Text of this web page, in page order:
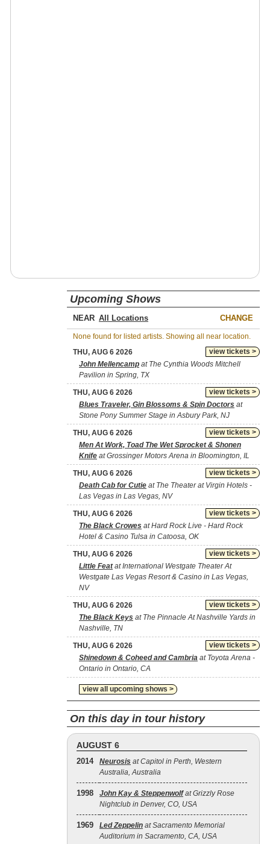
Upcoming Shows
NEAR CHANGE
None found for listed artists. Showing all near location.
view tickets >
THU, AUG 6 2026
John Mellencamp at The Cynthia Woods Mitchell
Pavilion in Spring, TX
view tickets >
THU, AUG 6 2026
Blues Traveler, Gin Blossoms & Spin Doctors at
Stone Pony Summer Stage in Asbury Park, NJ
view tickets >
THU, AUG 6 2026
Men At Work, Toad The Wet Sprocket & Shonen
Knife at Grossinger Motors Arena in Bloomington, IL
view tickets >
THU, AUG 6 2026
Death Cab for Cutie at The Theater at Virgin Hotels -
Las Vegas in Las Vegas, NV
view tickets >
THU, AUG 6 2026
The Black Crowes at Hard Rock Live - Hard Rock
Hotel & Casino Tulsa in Catoosa, OK
view tickets >
THU, AUG 6 2026
Little Featat International Westgate Theater At
Westgate Las Vegas Resort & Casino in Las Vegas,
NV
view tickets >
THU, AUG 6 2026
The Black Keys at The Pinnacle At Nashville Yards in
Nashville, TN
view tickets >
THU, AUG 6 2026
Shinedown & Coheed and Cambria at Toyota Arena -
Ontario in Ontario, CA
view all upcoming shows >
On this day in tour history
AUGUST 6
2014 Neurosis at Capitol in Perth, Western
Australia, Australia
1998 John Kay & Steppenwolfat Grizzly Rose
Nightclub in Denver, CO, USA
1969 Led Zeppelin at Sacramento Memorial
Auditorium in Sacramento, CA, USA